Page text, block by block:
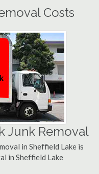
Costs
Junk Removal
in Sheffield Lake is
in Sheffield Lake